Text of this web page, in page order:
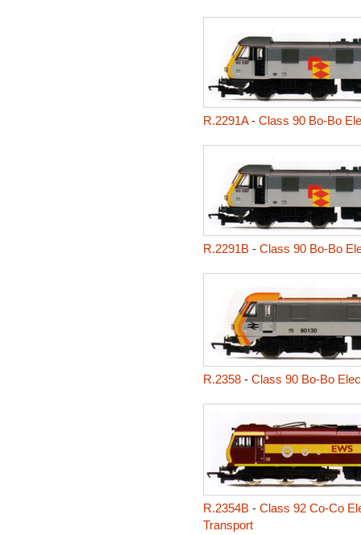
R.2291A- Class 90 Bo-Bo
R.2291B- Class 90 Bo-Bo
R.2358- Class 90 Bo-Bo
R.2354B- Class 92 Co-Co
Transport